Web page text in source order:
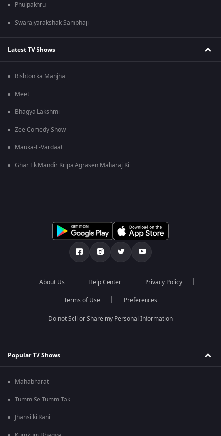
Phulpakhru
Swarajyarakshak Sambhaji
Latest TV Shows
Rishton ka Manjha
Meet
Bhagya Lakshmi
Zee Comedy Show
Mauka-E-Vardaat
Ghar Ek Mandir Kripa Agrasen Maharaj Ki
About Us Help Center Privacy Policy
Terms of Use Preferences
Do not Sell or Share my Personal Information
Popular TV Shows
Mahabharat
Tumm Se Tumm Tak
Jhansi ki Rani